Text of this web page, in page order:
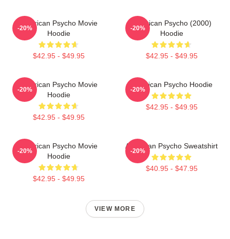
American Psycho Movie
Hoodie
$42.95 - $49.95
-20%
American Psycho (2000)
Hoodie
$42.95 - $49.95
-20%
American Psycho Movie
Hoodie
$42.95 - $49.95
-20%
American Psycho Hoodie
$42.95 - $49.95
-20%
American Psycho Movie
Hoodie
$42.95 - $49.95
-20%
American Psycho Sweatshirt
$40.95 - $47.95
-20%
VIEW MORE